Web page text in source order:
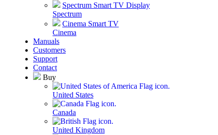
Spectrum Smart TV Display
Spectrum
Cinema Smart TV
Cinema
Manuals
Customers
Support
Contact
Buy
United States
Canada
United Kingdom